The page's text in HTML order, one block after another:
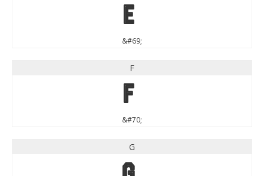
E
&#69;
F
F
&#70;
G